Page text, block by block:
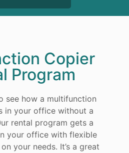
Copier
Program
see how a multifunction
in your office without a
rental program gets a
your office with flexible
your needs. It’s a great